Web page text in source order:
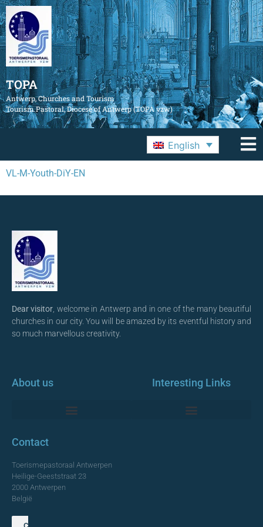
TOPA
Antwerp, Churches and Tourism
Tourism Pastoral, Diocese of Antwerp (TOPA vzw)
English
VL-M-Youth-DiY-EN
Dear visitor , welcome in Antwerp and in one of the many beautiful
churches in our city. You will be amazed by its eventful history and
so much marvellous creativity.
About us Interesting Links
Contact
Toerismepastoraal Antwerpen
Heilige-Geeststraat 23
2000 Antwerpen
België